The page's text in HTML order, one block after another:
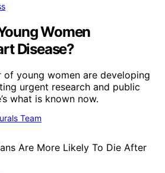
Women
Disease?
of young women are developing
urgent research and public
what is known now.
Team